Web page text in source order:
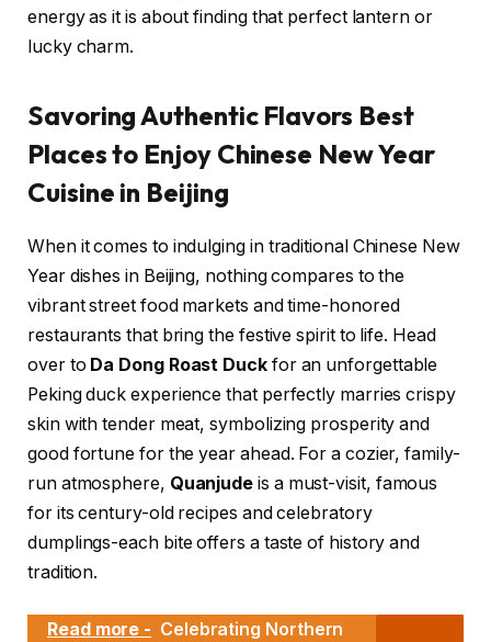
energy as it is about finding that perfect lantern or
lucky charm.
Savoring Authentic Flavors Best
Places to Enjoy Chinese New Year
Cuisine in Beijing
When it comes to indulging in traditional Chinese New
Year dishes in Beijing, nothing compares to the
vibrant street food markets and time-honored
restaurants that bring the festive spirit to life. Head
over to Da Dong Roast Duckfor an unforgettable
Peking duck experience that perfectly marries crispy
skin with tender meat, symbolizing prosperity and
good fortune for the year ahead. For a cozier, family-
run atmosphere, Quanjude is a must-visit, famous
for its century-old recipes and celebratory
dumplings-each bite offers a taste of history and
tradition.
Read more - Celebrating Northern